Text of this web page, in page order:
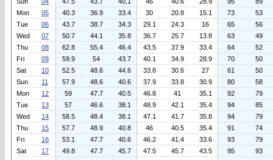
Mon
05 40.3 36.9 33.4 30 20.8 15.1 73
53
Tue
06 43.7 38.7 34.3 29.1 24.3 16 65
56
Wed
07 50.7 44.1 35.8 36.7 25.7 13.8 63
49
Thu
08 62.8 55.4 46.4 43.5 37.9 33.4 64
52
Fri
09 59.9 54 43.7 40.1 34.9 28.9 70
50
Sat
10 52.5 48.6 44.6 33.8 30.6 27 61
50
Sun
11 57.9 48.6 40.6 37.9 33.8 30.9 80
58
Mon
12 59 47.7 40.5 46.8 41 35.1 92
79
Tue
13 57 46.6 38.1 48.9 42.1 35.4 94
85
Wed
14 58.5 48.4 38.1 47.1 41.7 35.8 94
79
Thu
15 57.7 48.9 40.8 46 40.5 35.4 91
74
Fri
16 53.1 47.7 40.6 46.2 41.4 33.6 93
79
Sat
17 49.8 47.7 45.7 47.5 45.7 43.5 95
93